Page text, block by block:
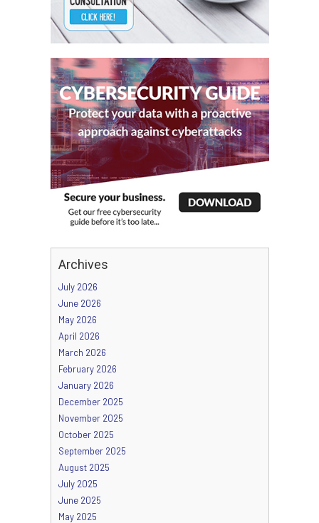
Archives
July 2026
June 2026
May 2026
April 2026
March 2026
February 2026
January 2026
December 2025
November 2025
October 2025
September 2025
August 2025
July 2025
June 2025
May 2025